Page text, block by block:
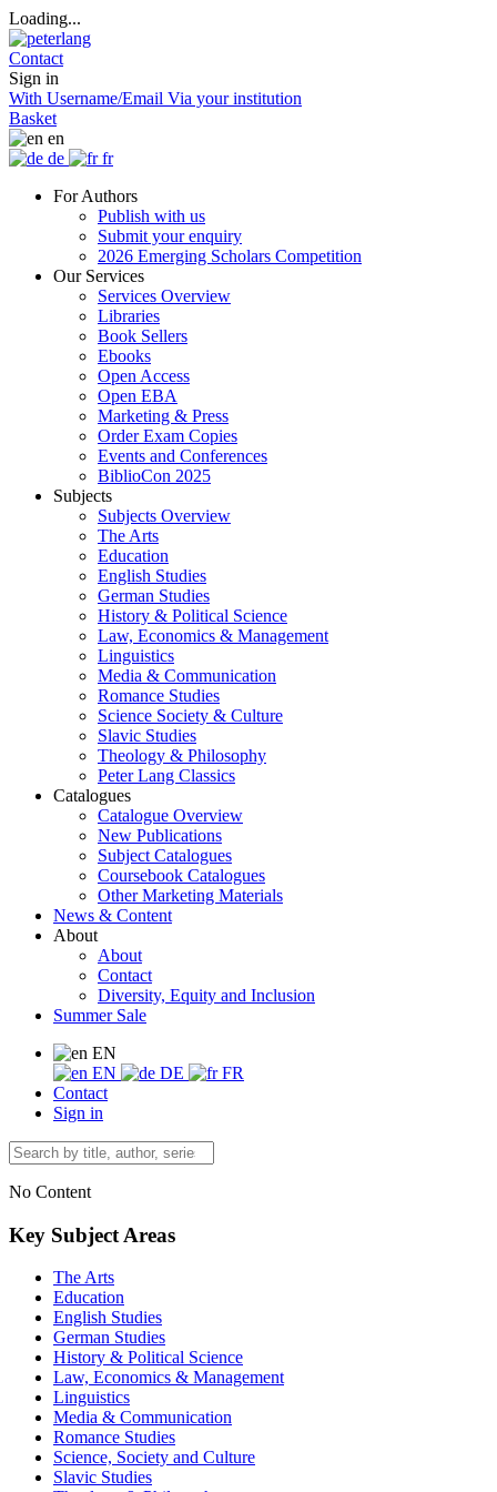
Loading...
Contact
Sign in
With Username/Email Via your institution
Basket
en
de
fr
For Authors
Publish with us
Submit your enquiry
2026 Emerging Scholars Competition
Our Services
Services Overview
Libraries
Book Sellers
Ebooks
Open Access
Open EBA
Marketing & Press
Order Exam Copies
Events and Conferences
BiblioCon 2025
Subjects
Subjects Overview
The Arts
Education
English Studies
German Studies
History & Political Science
Law, Economics & Management
Linguistics
Media & Communication
Romance Studies
Science Society & Culture
Slavic Studies
Theology & Philosophy
Peter Lang Classics
Catalogues
Catalogue Overview
New Publications
Subject Catalogues
Coursebook Catalogues
Other Marketing Materials
News & Content
About
About
Contact
Diversity, Equity and Inclusion
Summer Sale
EN
EN
DE
FR
Contact
Sign in
No Content
Key Subject Areas
The Arts
Education
English Studies
German Studies
History & Political Science
Law, Economics & Management
Linguistics
Media & Communication
Romance Studies
Science, Society and Culture
Slavic Studies